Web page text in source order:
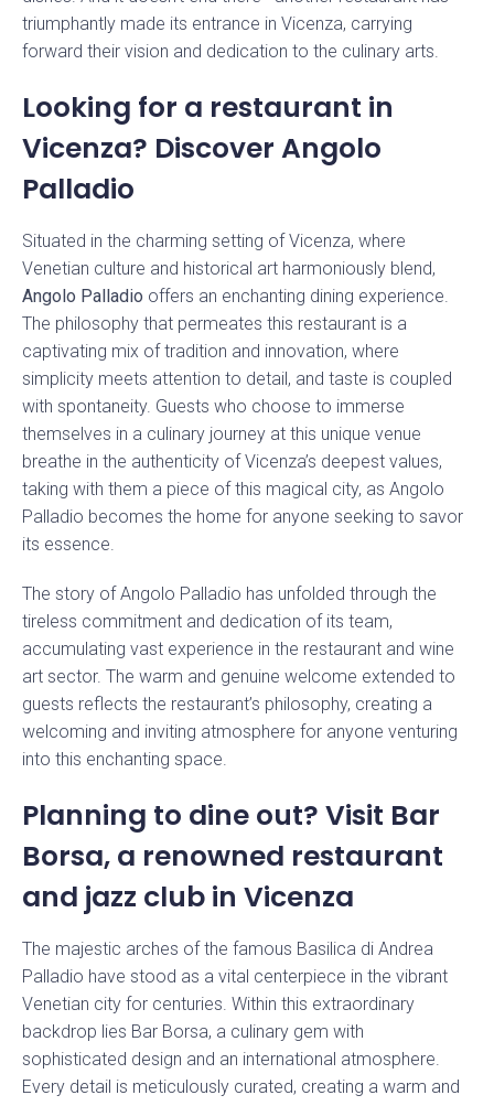
triumphantly made its entrance in Vicenza, carrying
forward their vision and dedication to the culinary arts.
Looking for a restaurant in
Vicenza? Discover Angolo
Palladio
Situated in the charming setting of Vicenza, where
Venetian culture and historical art harmoniously blend,
Angolo Palladio offers an enchanting dining experience.
The philosophy that permeates this restaurant is a
captivating mix of tradition and innovation, where
simplicity meets attention to detail, and taste is coupled
with spontaneity. Guests who choose to immerse
themselves in a culinary journey at this unique venue
breathe in the authenticity of Vicenza’s deepest values,
taking with them a piece of this magical city, as Angolo
Palladio becomes the home for anyone seeking to savor
its essence.
The story of Angolo Palladio has unfolded through the
tireless commitment and dedication of its team,
accumulating vast experience in the restaurant and wine
art sector. The warm and genuine welcome extended to
guests reflects the restaurant’s philosophy, creating a
welcoming and inviting atmosphere for anyone venturing
into this enchanting space.
Planning to dine out? Visit Bar
Borsa, a renowned restaurant
and jazz club in Vicenza
The majestic arches of the famous Basilica di Andrea
Palladio have stood as a vital centerpiece in the vibrant
Venetian city for centuries. Within this extraordinary
backdrop lies Bar Borsa, a culinary gem with
sophisticated design and an international atmosphere.
Every detail is meticulously curated, creating a warm and
Stay up to date with our news